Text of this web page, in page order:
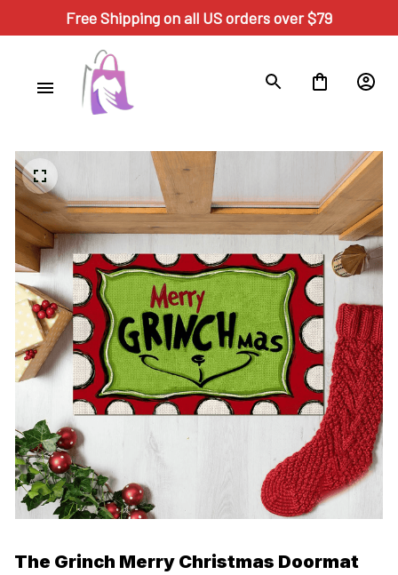
Free Shipping on all US orders over $79
The Grinch Merry Christmas Doormat